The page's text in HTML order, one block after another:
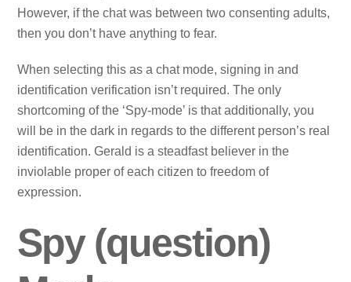
However, if the chat was between two consenting adults,
then you don’t have anything to fear.
When selecting this as a chat mode, signing in and
identification verification isn’t required. The only
shortcoming of the ‘Spy-mode’ is that additionally, you
will be in the dark in regards to the different person’s real
identification. Gerald is a steadfast believer in the
inviolable proper of each citizen to freedom of
expression.
Spy (question)